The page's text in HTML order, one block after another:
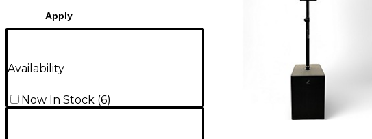
Apply
Availability
Now In Stock (6)